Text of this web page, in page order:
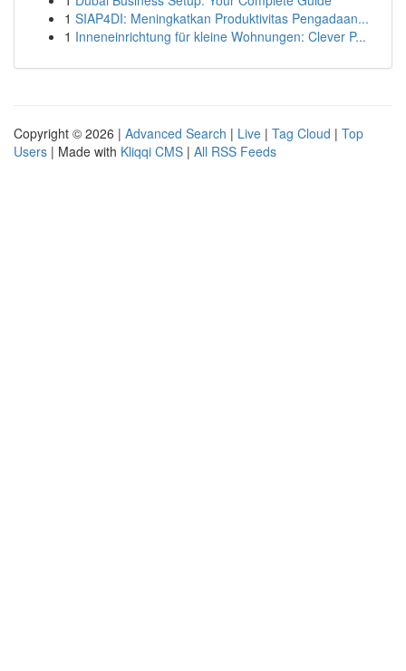
1 SIAP4DI: Meningkatkan Produktivitas Pengadaan...
1 Inneneinrichtung für kleine Wohnungen: Clever P...
Copyright © 2026 | Advanced Search | Live | Tag Cloud | Top
Users | Made with Kliqqi CMS | All RSS Feeds